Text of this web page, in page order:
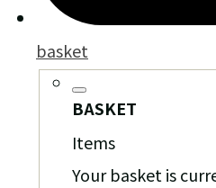
basket
BASKET
Items
Your basket is